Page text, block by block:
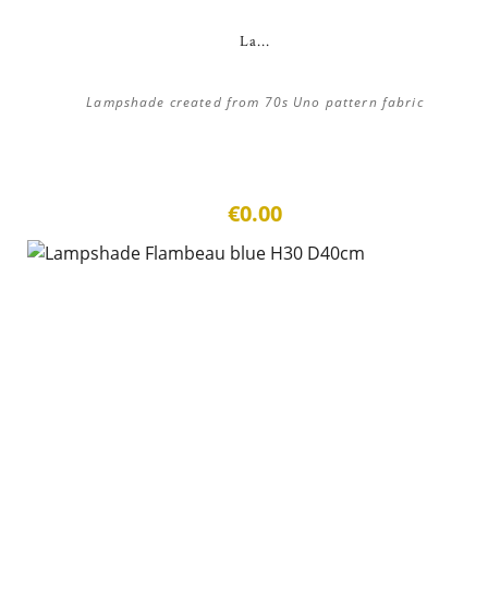
La...
Lampshade created from 70s Uno pattern fabric
€0.00